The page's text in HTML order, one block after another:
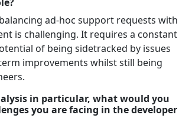
ad-hoc support requests with
is challenging. It requires a constant
of being sidetracked by issues
improvements whilst still being
in particular, what would you
you are facing in the developer